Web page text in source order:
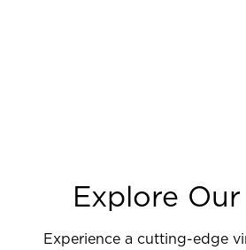
Explore
Experience a cutting-edge